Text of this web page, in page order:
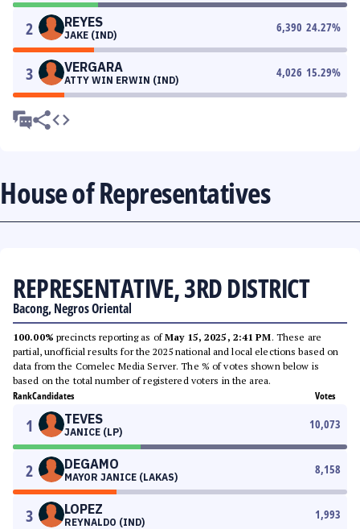
2 REYES
JAKE (IND)
6,390 24.27%
3 VERGARA
ATTY WIN ERWIN (IND)
4,026 15.29%
House of Representatives
REPRESENTATIVE, 3RD DISTRICT
Bacong, Negros Oriental
100.00% precincts reporting as ofMay 15, 2025, 2:41 PM. These are
partial, unofficial results for the 2025 national and local elections based on
data from the Comelec Media Server. The % of votes shown below is
based on the total number of registered voters in the area.
RankCandidates Votes
1 TEVES
JANICE (LP)
10,073
2 DEGAMO
MAYOR JANICE (LAKAS)
8,158
3 LOPEZ
REYNALDO (IND)
1,993